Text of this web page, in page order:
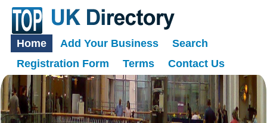
Home Add Your Business
Search
Registration Form
Terms Contact Us